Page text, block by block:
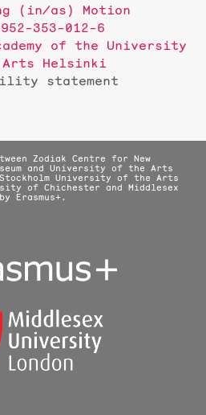
(in/as) Motion
353-012-6
of the University
Helsinki
statement
Zodiak Centre for New
and University of the Arts
University of the Arts
of Chichester and Middlesex
Erasmus+.